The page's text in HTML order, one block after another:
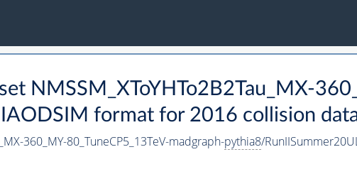
NMSSM_XToYHTo2B2Tau_MX-
format for 2016 collision
360_MY-80_TuneCP5_13TeV-madgraph-pythia8/